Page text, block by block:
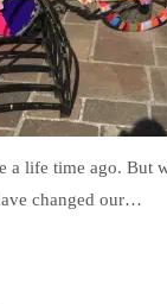
a life time ago. But
changed our…